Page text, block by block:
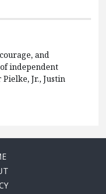
and
independent
Jr., Justin